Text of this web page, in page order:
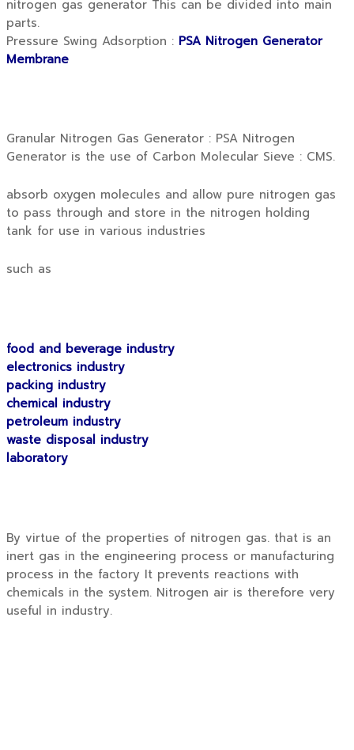
nitrogen gas generator This can be divided into main
parts.
Pressure Swing Adsorption : PSA Nitrogen Generator
Membrane
Granular Nitrogen Gas Generator : PSA Nitrogen
Generator is the use of Carbon Molecular Sieve : CMS.
absorb oxygen molecules and allow pure nitrogen gas
to pass through and store in the nitrogen holding
tank for use in various industries
such as
food and beverage industry
electronics industry
packing industry
chemical industry
petroleum industry
waste disposal industry
laboratory
By virtue of the properties of nitrogen gas. that is an
inert gas in the engineering process or manufacturing
process in the factory It prevents reactions with
chemicals in the system. Nitrogen air is therefore very
useful in industry.